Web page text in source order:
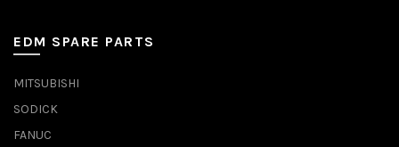
EDM SPARE PARTS
MITSUBISHI
SODICK
FANUC